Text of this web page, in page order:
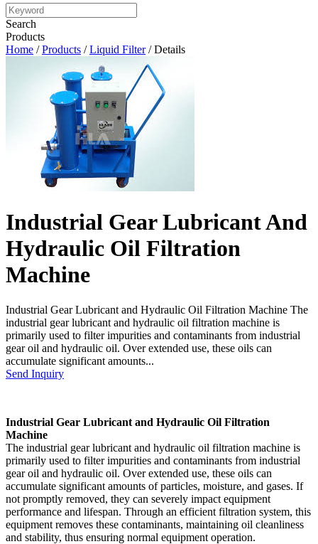
Search
Products
Home /Products /Liquid Filter/ Details
Industrial Gear Lubricant And
Hydraulic Oil Filtration
Machine
Industrial Gear Lubricant and Hydraulic Oil Filtration Machine The
industrial gear lubricant and hydraulic oil filtration machine is
primarily used to filter impurities and contaminants from industrial
gear oil and hydraulic oil. Over extended use, these oils can
accumulate significant amounts...
Send Inquiry
Industrial Gear Lubricant and Hydraulic Oil Filtration
Machine
The industrial gear lubricant and hydraulic oil filtration machine is
primarily used to filter impurities and contaminants from industrial
gear oil and hydraulic oil. Over extended use, these oils can
accumulate significant amounts of particles, moisture, and gases. If
not promptly removed, they can severely impact equipment
performance and lifespan. Through an efficient filtration system, this
equipment removes these contaminants, maintaining oil cleanliness
and stability, thus ensuring normal equipment operation.